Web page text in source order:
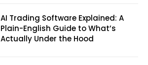
AI Trading Software Explained: A
Plain-English Guide to What’s
Actually Under the Hood